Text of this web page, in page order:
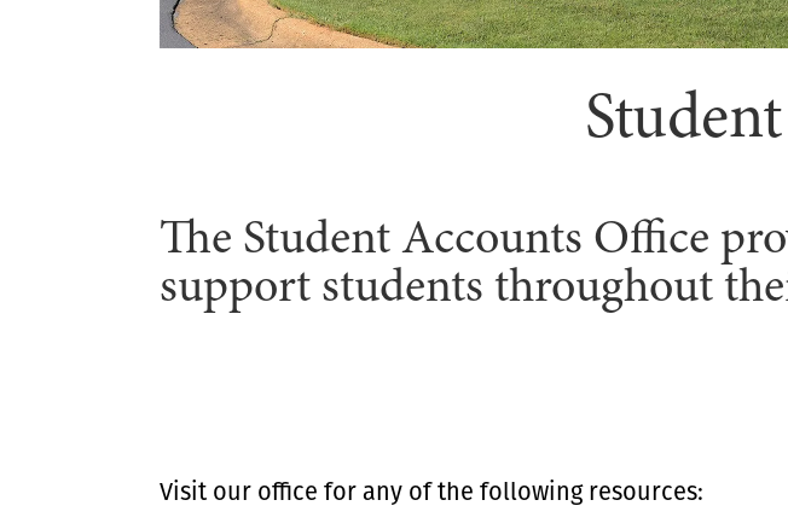
The Student Accounts Office
support students throughout
Visit our office for any of the following resources: